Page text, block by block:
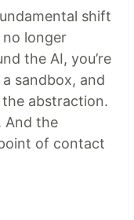
shift
no longer
the AI, you’re
sandbox, and
abstraction.
And the
of contact